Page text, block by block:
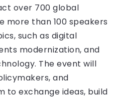
over 700 global
more than 100 speakers
such as digital
modernization, and
The event will
and
to exchange ideas, build